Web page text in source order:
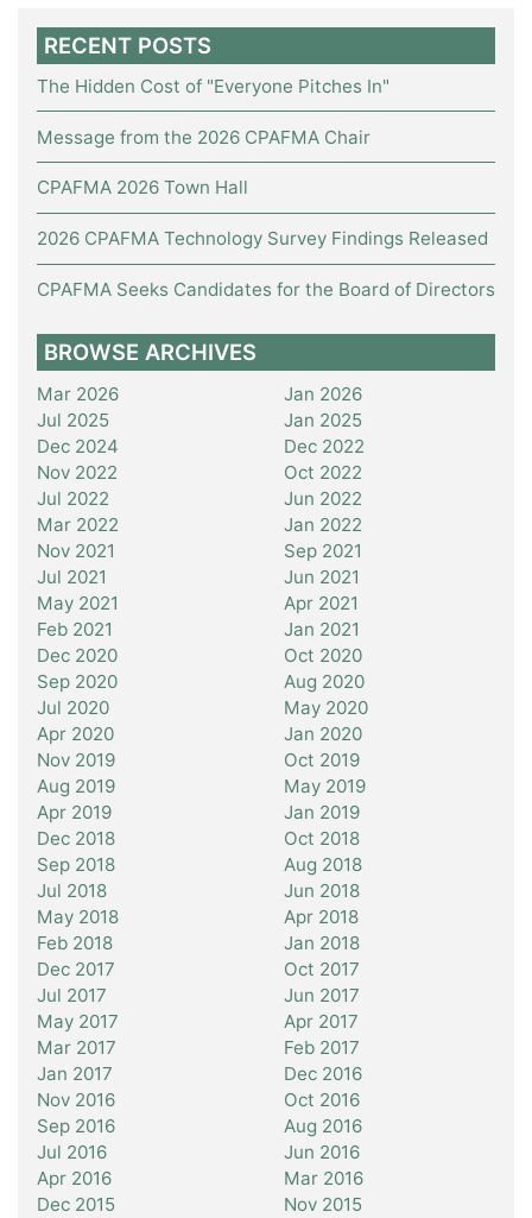
RECENT POSTS
The Hidden Cost of "Everyone Pitches In"
Message from the 2026 CPAFMA Chair
CPAFMA 2026 Town Hall
2026 CPAFMA Technology Survey Findings Released
CPAFMA Seeks Candidates for the Board of Directors
BROWSE ARCHIVES
Mar 2026
Jan 2026
Jul 2025
Jan 2025
Dec 2024
Dec 2022
Nov 2022
Oct 2022
Jul 2022
Jun 2022
Mar 2022
Jan 2022
Nov 2021
Sep 2021
Jul 2021
Jun 2021
May 2021
Apr 2021
Feb 2021
Jan 2021
Dec 2020
Oct 2020
Sep 2020
Aug 2020
Jul 2020
May 2020
Apr 2020
Jan 2020
Nov 2019
Oct 2019
Aug 2019
May 2019
Apr 2019
Jan 2019
Dec 2018
Oct 2018
Sep 2018
Aug 2018
Jul 2018
Jun 2018
May 2018
Apr 2018
Feb 2018
Jan 2018
Dec 2017
Oct 2017
Jul 2017
Jun 2017
May 2017
Apr 2017
Mar 2017
Feb 2017
Jan 2017
Dec 2016
Nov 2016
Oct 2016
Sep 2016
Aug 2016
Jul 2016
Jun 2016
Apr 2016
Mar 2016
Dec 2015
Nov 2015